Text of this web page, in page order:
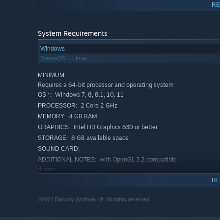
A one-of-kind mechanic in which a
It's dangerous to go alone:
endless.
Easy to learn, hard to master:
employing various difficulty modifiers, diverse
System Requirements
Windows
SteamOS + Linux
MINIMUM:
Requires a 64-bit processor and operating system
OS *: Windows 7, 8, 8.1, 10, 11
PROCESSOR: 2 Core 2 GHz
MEMORY: 4 GB RAM
GRAPHICS: Intel HD Graphics 630 or better
STORAGE: 8 GB available space
SOUND CARD:
ADDITIONAL NOTES: with OpenGL 3.2 compatible
drivers
OS *: Windows 7, 8, 8.1, 10, 11
©2021 Balcony Szoftver Kft. All rights reserved.